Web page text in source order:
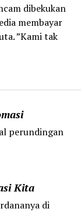
perundingan
Kita
di
dibekukan
membayar
”Kami tak